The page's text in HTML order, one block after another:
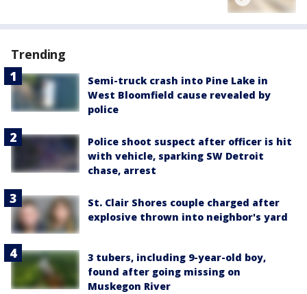
Trending
Semi-truck crash into Pine Lake in
West Bloomfield cause revealed by
police
Police shoot suspect after officer is hit
with vehicle, sparking SW Detroit
chase, arrest
St. Clair Shores couple charged after
explosive thrown into neighbor's yard
3 tubers, including 9-year-old boy,
found after going missing on
Muskegon River